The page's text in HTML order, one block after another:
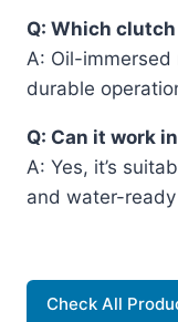
Q: Which
A: Oil-
durable
Q: Can it work
A: Yes, it’s
and water-
Check All